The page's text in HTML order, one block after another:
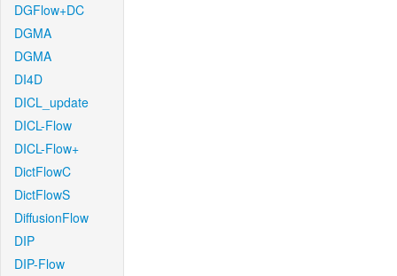
DGFlow+DC
DGMA
DGMA
DI4D
DICL_update
DICL-Flow
DICL-Flow+
DictFlowC
DictFlowS
DiffusionFlow
DIP
DIP-Flow